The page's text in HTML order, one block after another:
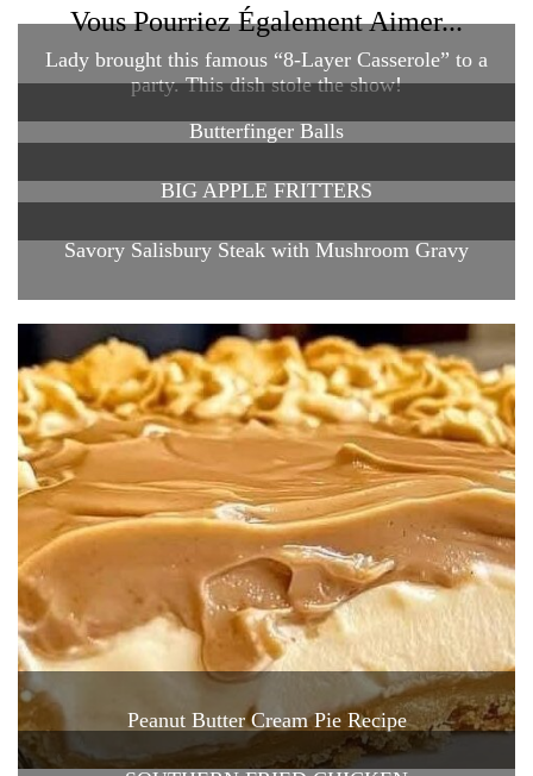
Vous Pourriez Également Aimer...
Lady brought this famous “8-Layer Casserole” to a
party. This dish stole the show!
Butterfinger Balls
BIG APPLE FRITTERS
Savory Salisbury Steak with Mushroom Gravy
Peanut Butter Cream Pie Recipe